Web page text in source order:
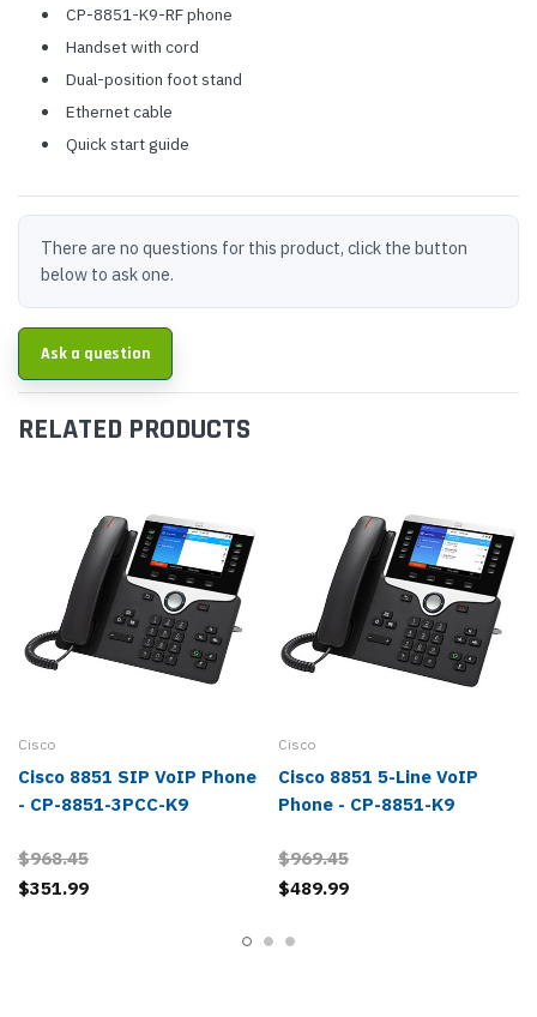
CP-8851-K9-RF phone
Handset with cord
Dual-position foot stand
Ethernet cable
Quick start guide
There are no questions for this product, click the button
below to ask one.
Ask a question
RELATED PRODUCTS
Cisco
Cisco 8851 SIP VoIP Phone
- CP-8851-3PCC-K9
$968.45
$351.99
Cisco
Cisco 8851 5-Line VoIP
Phone - CP-8851-K9
$969.45
$489.99